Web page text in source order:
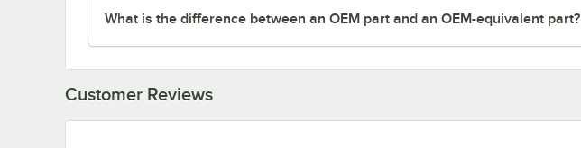
What is the difference between an OEM part and an OEM-equivalent part?
Customer Reviews